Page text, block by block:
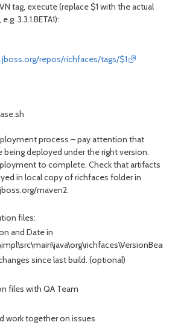
tag, execute (replace $1 with the actual
3.3.1.BETA1):
repos/richfaces/tags/$1
process – pay attention that
being deployed under the right version.
to complete. Check that artifacts
in local copy of richfaces folder in
maven2.
files:
and Date in
since last build. (optional)
files with QA Team
work together on issues